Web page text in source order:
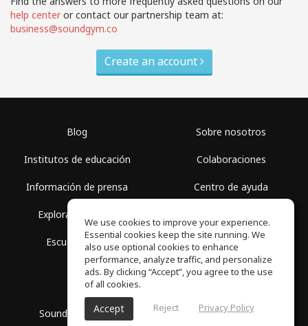
help center or contact our partnership team at:
business@soundgym.co
Create an account
Blog
Institutos de educación
Información de prensa
Explorar espacios
Escuela gratis
Sobre nosotros
Colaboraciones
Centro de ayuda
Política de privacidad
SoundGym, Todos los derechos reservados © 2026
We use cookies to improve your experience.
Essential cookies keep the site running. We
also use optional cookies to enhance
performance, analyze traffic, and personalize
ads. By clicking “Accept”, you agree to the use
of all cookies.
Accept Reject Privacy Policy